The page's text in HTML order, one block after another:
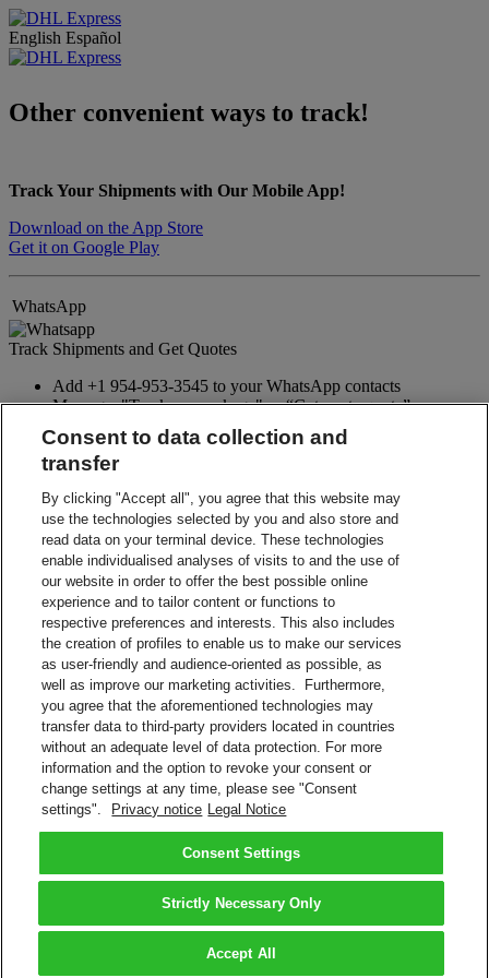
English Español
Other convenient ways to track!
Track Your Shipments with Our Mobile App!
Download on the App Store
Get it on Google Play
WhatsApp
Track Shipments and Get Quotes
Add +1 954-953-3545 to your WhatsApp contacts
Message: "Track my package" or “Get a rate quote”
WhatsApp
Track Shipments on Facebook
Visit the DHL Latin America Facebook page (@dhllatam)
Click Send Message
Message: #siguetuenvío 10-digit DHL tracking number
(Example: #siguetuenvío 0123456789)
Facebook
Google Assistant
Track Shipments and Get Quotes
Type or say to Google Assistant app: “Talk to DHL Express”
Say to Google Home: “Talk to DHL Express”
Terms and Conditions
Privacy Notice
2026 © DHL Group - All rights reserved
Consent to data collection and
transfer
By clicking "Accept all", you agree that this website may
use the technologies selected by you and also store and
read data on your terminal device. These technologies
enable individualised analyses of visits to and the use of
our website in order to offer the best possible online
experience and to tailor content or functions to
respective preferences and interests. This also includes
the creation of profiles to enable us to make our services
as user-friendly and audience-oriented as possible, as
well as improve our marketing activities. Furthermore,
you agree that the aforementioned technologies may
transfer data to third-party providers located in countries
without an adequate level of data protection. For more
information and the option to revoke your consent or
change settings at any time, please see "Consent
settings".
Privacy notice Legal Notice
Consent Settings
Strictly Necessary Only
Accept All